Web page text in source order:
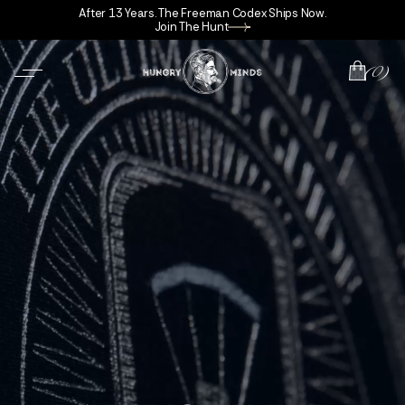
After 13 Years. The Freeman Codex Ships Now.
Join The Hunt
(0)